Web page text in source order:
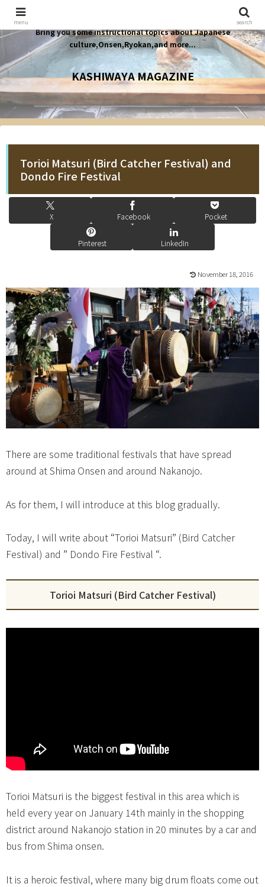
Bring you some instructional topics about Japanese
culture,Onsen,Ryokan,and more...
KASHIWAYA MAGAZINE
Torioi Matsuri (Bird Catcher Festival) and
Dondo Fire Festival
X Facebook Pocket
Pinterest LinkedIn
November 18, 2016
There are some traditional festivals that have spread
around at Shima Onsen and around Nakanojo.
As for them, I will introduce at this blog gradually.
Today, I will write about “Torioi Matsuri” (Bird Catcher
Festival) and ” Dondo Fire Festival “.
Torioi Matsuri (Bird Catcher Festival)
Torioi Matsuri is the biggest festival in this area which is
held every year on January 14th mainly in the shopping
district around Nakanojo station in 20 minutes by a car and
bus from Shima onsen.
It is a heroic festival, where many big drum floats come out
menu search